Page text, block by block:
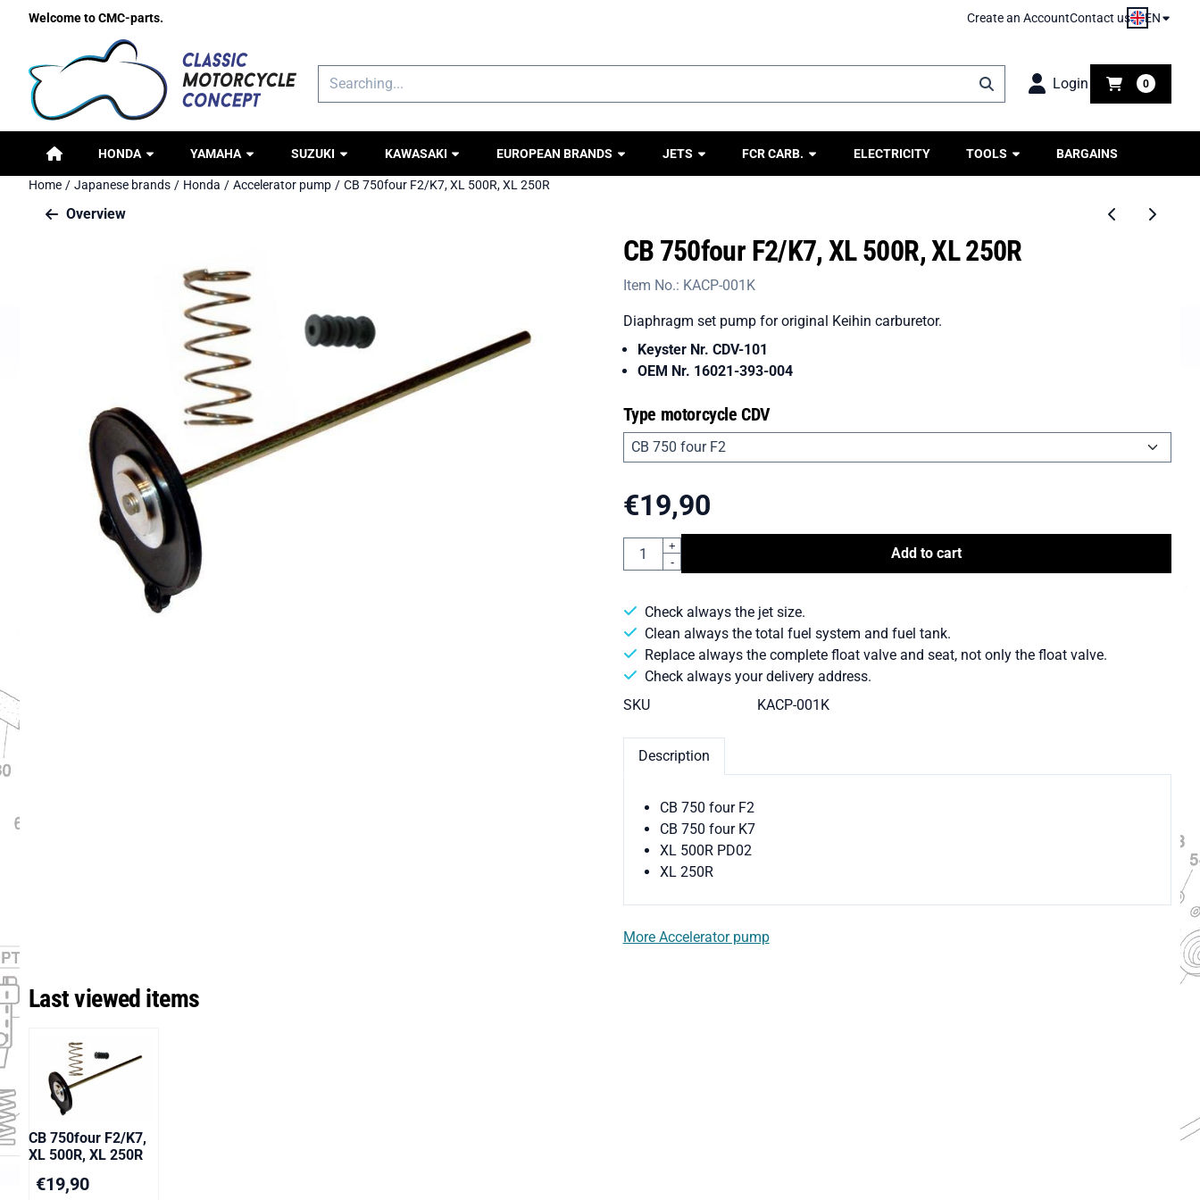
Cookie preferences are available. Choose settings or allow all cookies.
Welcome to CMC-parts. Create an AccountContact us EN
Search
Login 0
HONDA YAMAHA SUZUKI KAWASAKI EUROPEAN BRANDS JETS FCR CARB. ELECTRICITY TOOLS BARGAINS
Home / Japanese brands / Honda / Accelerator pump / CB 750four F2/K7, XL 500R, XL 250R
Overview
CB 750four F2/K7, XL 500R, XL 250R
Item No.: KACP-001K
Diaphragm set pump for original Keihin carburetor.
Keyster Nr. CDV-101
OEM Nr. 16021-393-004
Type motorcycle CDV
€19,90
Quantity
+
-
Add to cart
Check always the jet size.
Clean always the total fuel system and fuel tank.
Replace always the complete float valve and seat, not only the float valve.
Check always your delivery address.
SKU
KACP-001K
Description
CB 750 four F2
CB 750 four K7
XL 500R PD02
XL 250R
More Accelerator pump
Last viewed items
CB 750four F2/K7,
XL 500R, XL 250R
€19,90